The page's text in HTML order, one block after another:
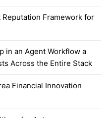
Framework for
in an Agent Workflow a
Across the Entire Stack
Financial Innovation